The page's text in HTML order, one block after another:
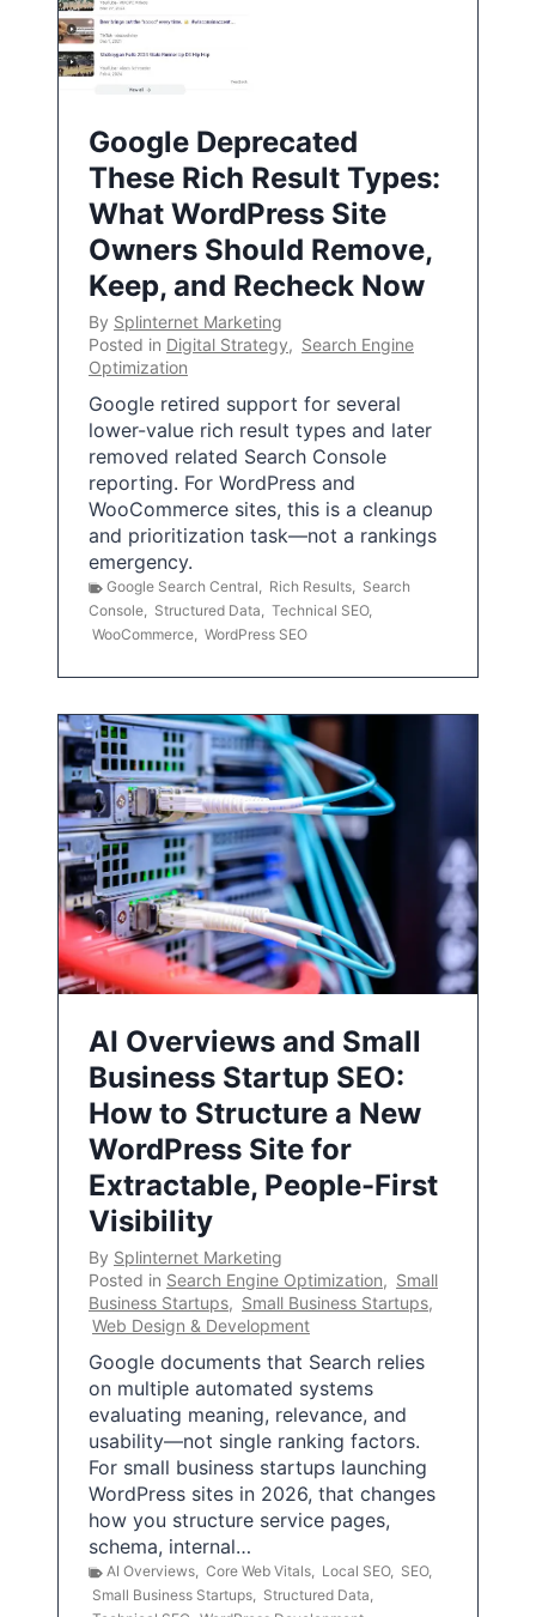
Google Deprecated
These Rich Result Types:
What WordPress Site
Owners Should Remove,
Keep, and Recheck Now
By Splinternet Marketing
Posted in Digital Strategy, Search Engine
Optimization
Google retired support for several
lower-value rich result types and later
removed related Search Console
reporting. For WordPress and
WooCommerce sites, this is a cleanup
and prioritization task—not a rankings
emergency.
Google Search Central, Rich Results, Search
Console, Structured Data, Technical SEO,
WooCommerce, WordPress SEO
AI Overviews and Small
Business Startup SEO:
How to Structure a New
WordPress Site for
Extractable, People-First
Visibility
By Splinternet Marketing
Posted in Search Engine Optimization, Small
Business Startups, Small Business Startups,
Web Design & Development
Google documents that Search relies
on multiple automated systems
evaluating meaning, relevance, and
usability—not single ranking factors.
For small business startups launching
WordPress sites in 2026, that changes
how you structure service pages,
schema, internal…
AI Overviews, Core Web Vitals, Local SEO, SEO,
Small Business Startups, Structured Data,